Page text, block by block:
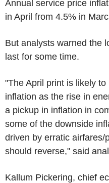
Annual service price
in April from 4.5% in
But analysts warned the
last for some time.
"The April print is likely
inflation as the rise in
a pickup in inflation in
some of the downside
driven by erratic airfares/
should reverse," said
Kallum Pickering, chief